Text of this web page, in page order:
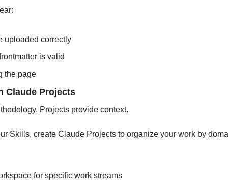
uploaded correctly
is valid
the page
Claude Projects
Projects provide context.
Skills, create Claude Projects to organize your work by
for specific work streams